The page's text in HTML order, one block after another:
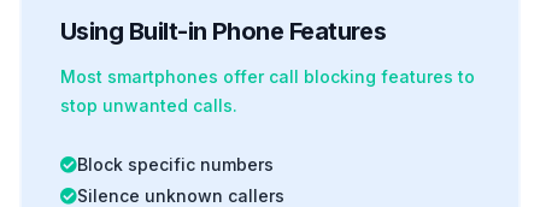
Using Built-in Phone Features
Most smartphones offer call blocking features to
stop unwanted calls.
Block specific numbers
Silence unknown callers